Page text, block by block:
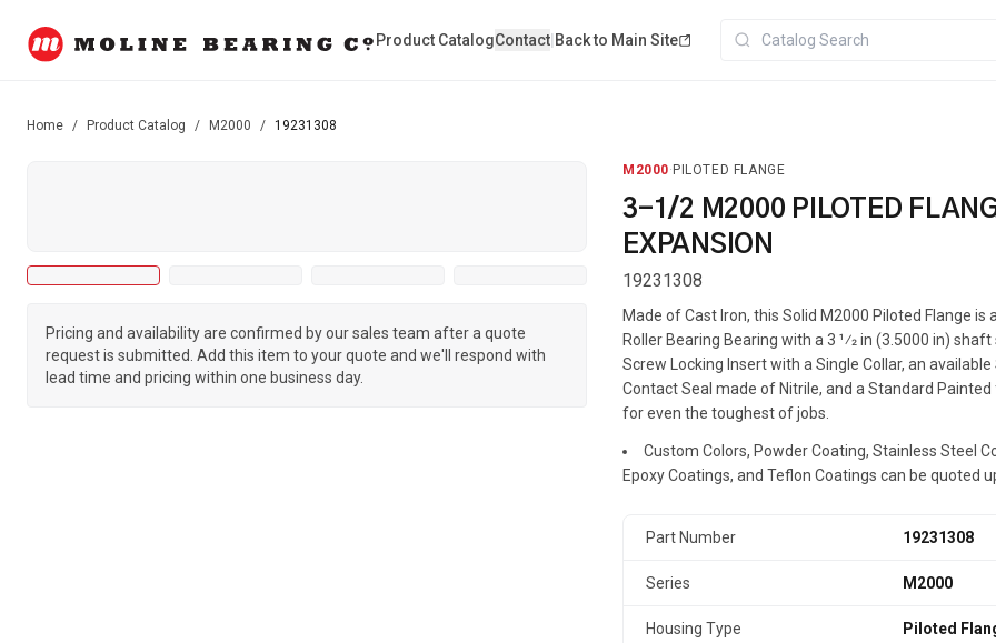
Product CatalogContact Back to Main Site
Home / Product Catalog / M2000 / 19231308
Pricing and availability are confirmed by our sales team after a quote
request is submitted. Add this item to your quote and we'll respond with
lead time and pricing within one business day.
M2000· PILOTED FLANGE
3-1/2 M2000 PILOTED
EXPANSION
19231308
Made of Cast Iron, this Solid M2000 Piloted Flange is
Roller Bearing Bearing with a 3 1⁄2 in (3.5000 in)
Screw Locking Insert with a Single Collar, an
Contact Seal made of Nitrile, and a Standard
for even the toughest of jobs.
Custom Colors, Powder Coating, Stainless Steel
Epoxy Coatings, and Teflon Coatings can be quoted
Part Number 19231308
Series M2000
Housing Type Piloted